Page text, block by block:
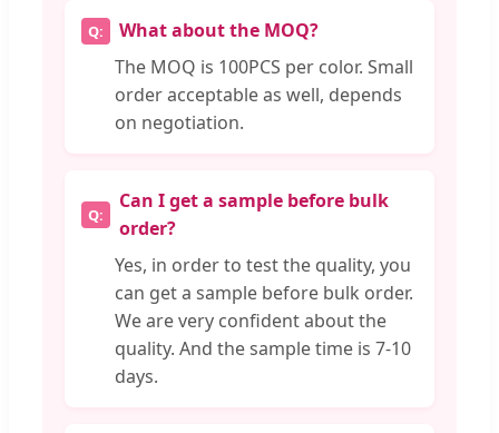
What about the MOQ?
The MOQ is 100PCS per color. Small
order acceptable as well, depends
on negotiation.
Can I get a sample before bulk
order?
Yes, in order to test the quality, you
can get a sample before bulk order.
We are very confident about the
quality. And the sample time is 7-10
days.